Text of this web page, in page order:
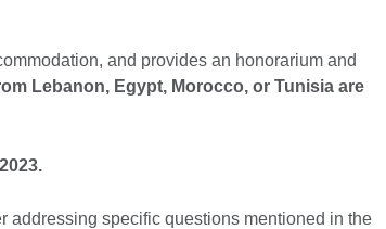
and provides an honorarium and
Lebanon, Egypt, Morocco, or Tunisia are
addressing specific questions mentioned in the